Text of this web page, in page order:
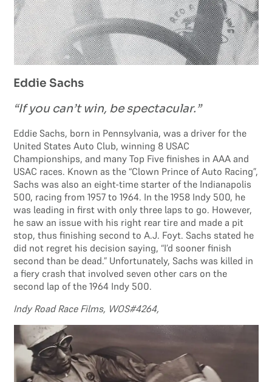
Eddie Sachs
“If you can’t win, be spectacular.”
Eddie Sachs, born in Pennsylvania, was a driver for the
United States Auto Club, winning 8 USAC
Championships, and many Top Five finishes in AAA and
USAC races. Known as the “Clown Prince of Auto Racing”,
Sachs was also an eight-time starter of the Indianapolis
500, racing from 1957 to 1964. In the 1958 Indy 500, he
was leading in first with only three laps to go. However,
he saw an issue with his right rear tire and made a pit
stop, thus finishing second to A.J. Foyt. Sachs stated he
did not regret his decision saying, “I’d sooner finish
second than be dead.” Unfortunately, Sachs was killed in
a fiery crash that involved seven other cars on the
second lap of the 1964 Indy 500.
Indy Road Race Films, WOS#4264,